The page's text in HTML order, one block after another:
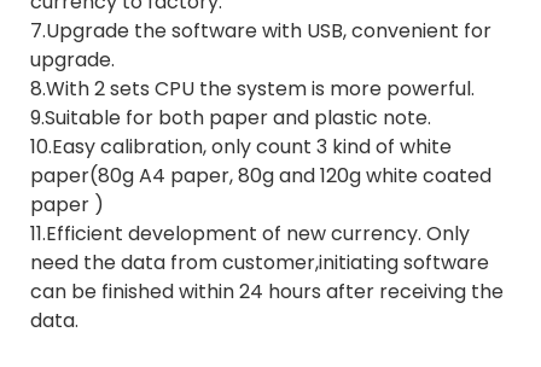
7.Upgrade the software with USB, convenient for
upgrade.
8.With 2 sets CPU the system is more powerful.
9.Suitable for both paper and plastic note.
10.Easy calibration, only count 3 kind of white
paper(80g A4 paper, 80g and 120g white coated
paper )
11.Efficient development of new currency. Only
need the data from customer,initiating software
can be finished within 24 hours after receiving the
data.